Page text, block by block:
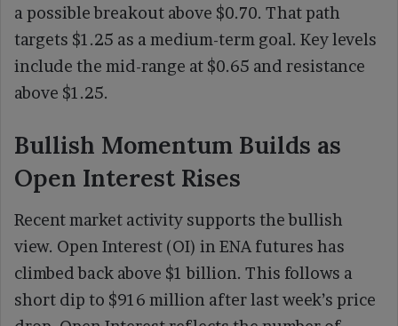
a possible breakout above $0.70. That path
targets $1.25 as a medium-term goal. Key levels
include the mid-range at $0.65 and resistance
above $1.25.
Bullish Momentum Builds as
Open Interest Rises
Recent market activity supports the bullish
view. Open Interest (OI) in ENA futures has
climbed back above $1 billion. This follows a
short dip to $916 million after last week’s price